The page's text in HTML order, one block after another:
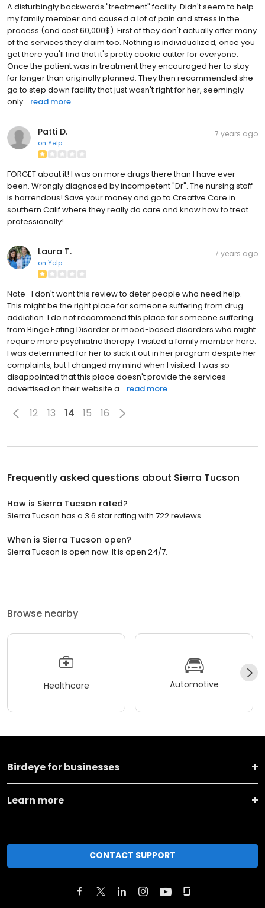
A disturbingly backwards "treatment" facility. Didn't seem to help
my family member and caused a lot of pain and stress in the
process (and cost 60,000$). First of they don't actually offer many
of the services they claim too. Nothing is individualized, once you
get there you'll find that it's pretty cookie cutter for everyone.
Once the patient was in treatment they encouraged her to stay
for longer than originally planned. They then recommended she
go to step down facility that just wasn't right for her, seemingly
only... read more
Patti D.
on Yelp
7 years ago
FORGET about it! I was on more drugs there than I have ever
been. Wrongly diagnosed by incompetent "Dr". The nursing staff
is horrendous! Save your money and go to Creative Care in
southern Calif where they really do care and know how to treat
professionally!
Laura T.
on Yelp
7 years ago
Note- I don't want this review to deter people who need help.
This might be the right place for someone suffering from drug
addiction. I do not recommend this place for someone suffering
from Binge Eating Disorder or mood-based disorders who might
require more psychiatric therapy. I visited a family member here.
I was determined for her to stick it out in her program despite her
complaints, but I changed my mind when I visited. I was so
disappointed that this place doesn't provide the services
advertised on their website a... read more
12 13 14 15 16
Frequently asked questions about Sierra Tucson
How is Sierra Tucson rated?
Sierra Tucson has a 3.6 star rating with 722 reviews.
When is Sierra Tucson open?
Sierra Tucson is open now. It is open 24/7.
Browse nearby
Healthcare Automotive
Birdeye for businesses
Learn more
CONTACT SUPPORT